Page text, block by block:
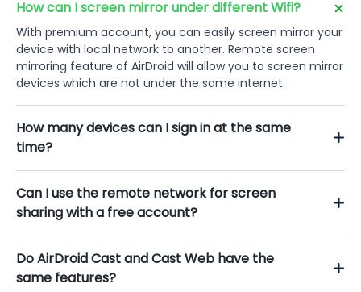
How can I screen mirror under different Wifi?
With premium account, you can easily screen mirror your
device with local network to another. Remote screen
mirroring feature of AirDroid will allow you to screen mirror
devices which are not under the same internet.
How many devices can I sign in at the same
time?
Can I use the remote network for screen
sharing with a free account?
Do AirDroid Cast and Cast Web have the
same features?